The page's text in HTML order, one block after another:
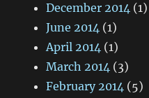
December 2014 (1)
June 2014 (1)
April 2014 (1)
March 2014 (3)
February 2014 (5)